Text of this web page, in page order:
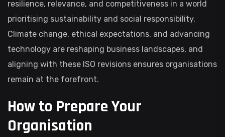
resilience, relevance, and competitiveness in a world
prioritising sustainability and social responsibility.
Climate change, ethical expectations, and advancing
technology are reshaping business landscapes, and
aligning with these ISO revisions ensures organisations
remain at the forefront.
How to Prepare Your
Organisation